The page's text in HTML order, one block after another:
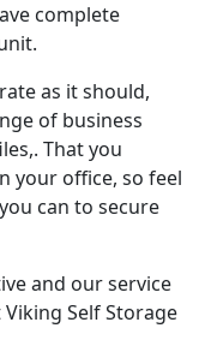
complete
as it should,
of business
That you
your office, so feel
can to secure
and our service
Self Storage